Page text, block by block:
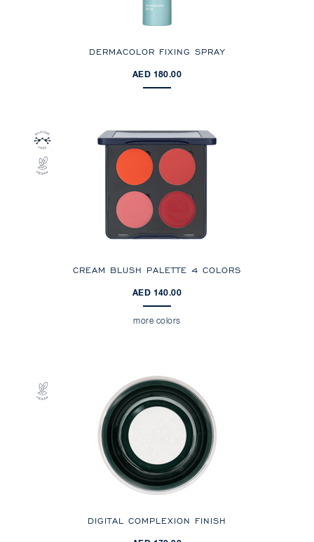
DERMACOLOR FIXING SPRAY
AED 180.00
CREAM BLUSH PALETTE 4 COLORS
AED 140.00
more colors
DIGITAL COMPLEXION FINISH